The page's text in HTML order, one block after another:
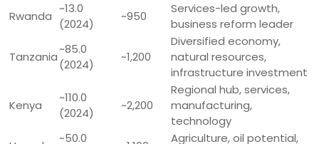
Rwanda
~13.0
(2024)
~950
Services-led growth,
business reform leader
Tanzania
~85.0
(2024)
~1,200
Diversified economy,
natural resources,
infrastructure investment
Kenya
~110.0
(2024)
~2,200
Regional hub, services,
manufacturing,
technology
~50.0
Agriculture, oil potential,